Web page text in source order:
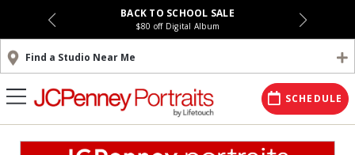
BACK TO SCHOOL SALE
$80 off Digital Album
Find a Studio Near Me
SCHEDULE